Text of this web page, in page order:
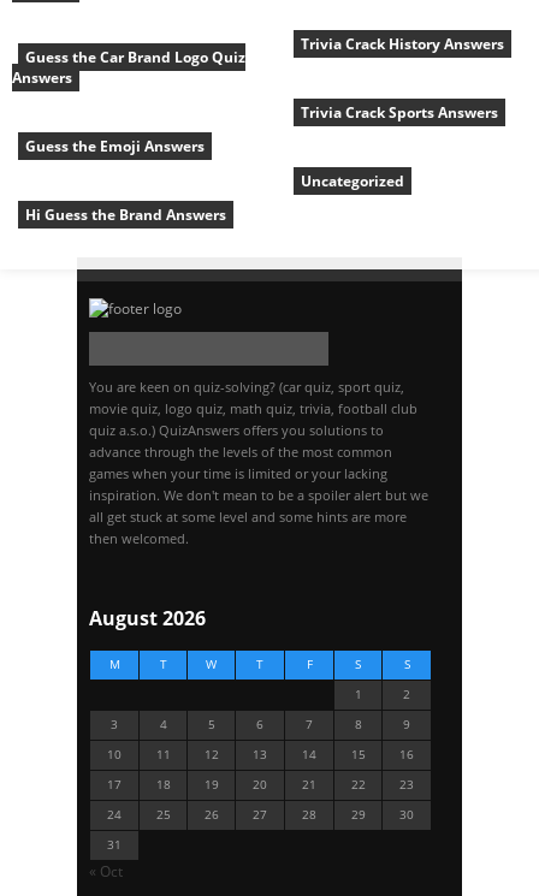
Guess the Car Brand Logo Quiz
Answers
Guess the Emoji Answers
Hi Guess the Brand Answers
Trivia Crack History Answers
Trivia Crack Sports Answers
Uncategorized
You are keen on quiz-solving? (car quiz, sport quiz,
movie quiz, logo quiz, math quiz, trivia, football club
quiz a.s.o.) QuizAnswers offers you solutions to
advance through the levels of the most common
games when your time is limited or your lacking
inspiration. We don't mean to be a spoiler alert but we
all get stuck at some level and some hints are more
then welcomed.
August 2026
M T W T F S
S
1
2
3
4 5 6 7 8
9
10
11 12 13 14 15
16
17
18 19 20 21 22
23
24
25 26 27 28 29
30
31
« Oct